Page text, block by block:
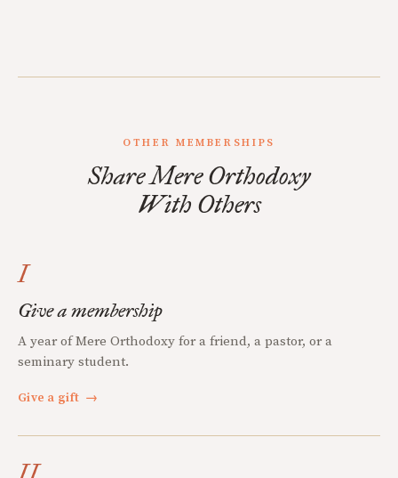
OTHER MEMBERSHIPS
Share Mere Orthodoxy
With Others
I
Give a membership
A year of Mere Orthodoxy for a friend, a pastor, or a
seminary student.
Give a gift →